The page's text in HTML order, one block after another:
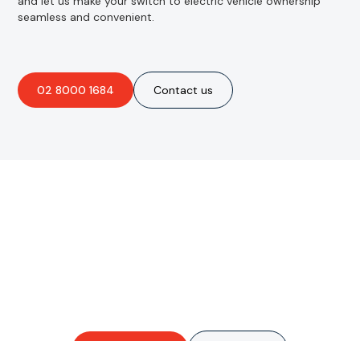
seamless and convenient.
02 8000 1684 Contact us